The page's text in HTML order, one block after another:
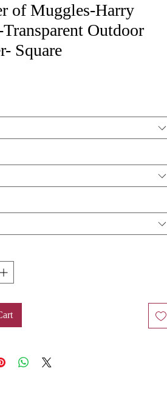
of Muggles-Harry
Outdoor
Square